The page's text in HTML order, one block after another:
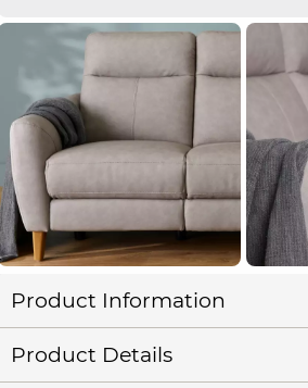
Product Information
Product Details